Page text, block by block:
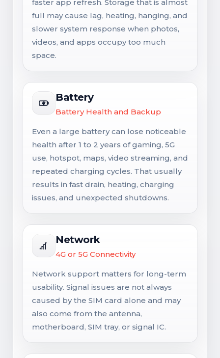
faster app refresh. Storage that is almost
full may cause lag, heating, hanging, and
slower system response when photos,
videos, and apps occupy too much
space.
Battery
Battery Health and Backup
Even a large battery can lose noticeable
health after 1 to 2 years of gaming, 5G
use, hotspot, maps, video streaming, and
repeated charging cycles. That usually
results in fast drain, heating, charging
issues, and unexpected shutdowns.
Network
4G or 5G Connectivity
Network support matters for long-term
usability. Signal issues are not always
caused by the SIM card alone and may
also come from the antenna,
motherboard, SIM tray, or signal IC.